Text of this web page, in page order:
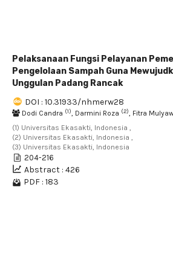
Pelaksanaan Fungsi Pelayanan
Pengelolaan Sampah Guna
Unggulan Padang Rancak
DOI : 10.31933/nhmerw28
Dodi Candra (1), Darmini Roza (2), Fitra
(1) Universitas Ekasakti, Indonesia ,
(2) Universitas Ekasakti, Indonesia ,
(3) Universitas Ekasakti, Indonesia
204-216
Abstract : 426
PDF : 183